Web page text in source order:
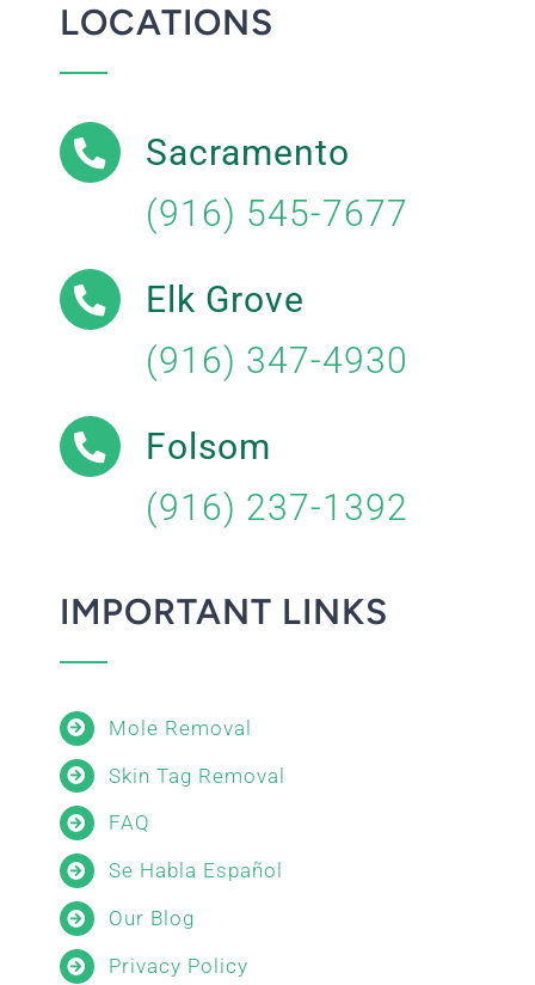
LOCATIONS
Sacramento
(916) 545-7677
Elk Grove
(916) 347-4930
Folsom
(916) 237-1392
IMPORTANT LINKS
Mole Removal
Skin Tag Removal
FAQ
Se Habla Español
Our Blog
Privacy Policy